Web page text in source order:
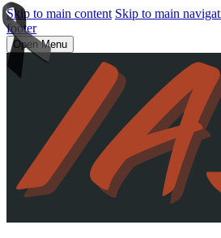
Skip to main content Skip to main
footer
Open Menu